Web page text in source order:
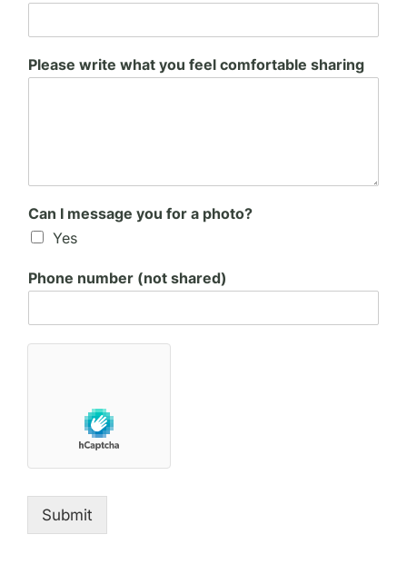
Please write what you feel comfortable sharing
Can I message you for a photo?
Yes
Phone number (not shared)
Submit